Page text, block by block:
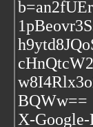
BQWw==
X-